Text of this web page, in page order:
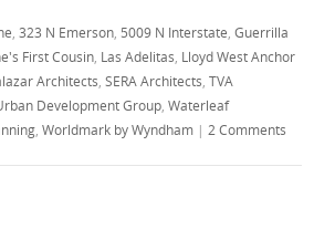
,323 N Emerson, 5009 N Interstate,Guerrilla
First Cousin, Las Adelitas, Lloyd West Anchor
Architects,SERA Architects,TVA
Development Group,Waterleaf
,Worldmark by Wyndham |2 Comments